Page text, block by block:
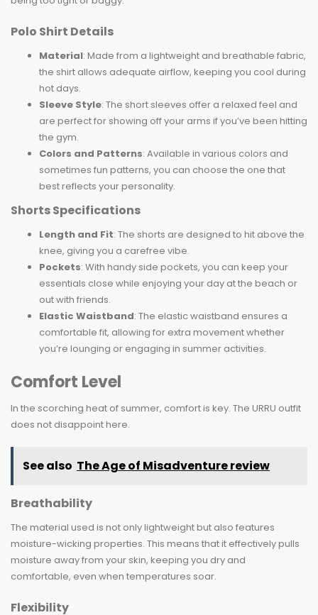
Polo Shirt Details
Material: Made from a lightweight and breathable fabric,
the shirt allows adequate airflow, keeping you cool during
hot days.
Sleeve Style: The short sleeves offer a relaxed feel and
are perfect for showing off your arms if you’ve been hitting
the gym.
Colors and Patterns: Available in various colors and
sometimes fun patterns, you can choose the one that
best reflects your personality.
Shorts Specifications
Length and Fit: The shorts are designed to hit above the
knee, giving you a carefree vibe.
Pockets: With handy side pockets, you can keep your
essentials close while enjoying your day at the beach or
out with friends.
Elastic Waistband: The elastic waistband ensures a
comfortable fit, allowing for extra movement whether
you’re lounging or engaging in summer activities.
Comfort Level
In the scorching heat of summer, comfort is key. The URRU outfit
does not disappoint here.
See also The Age of Misadventure review
Breathability
The material used is not only lightweight but also features
moisture-wicking properties. This means that it effectively pulls
moisture away from your skin, keeping you dry and
comfortable, even when temperatures soar.
Flexibility